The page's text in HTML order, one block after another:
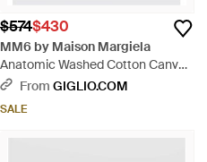
$574$430
MM6 by Maison Margiela
Anatomic Washed Cotton Canvas
Sneakers - Gray
From GIGLIO.COM
SALE